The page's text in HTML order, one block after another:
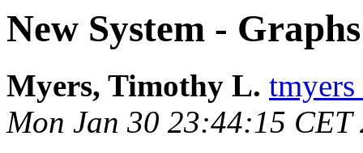
New System -
Myers, Timothy L. tmyers
Mon Jan 30 23:44:15 CET